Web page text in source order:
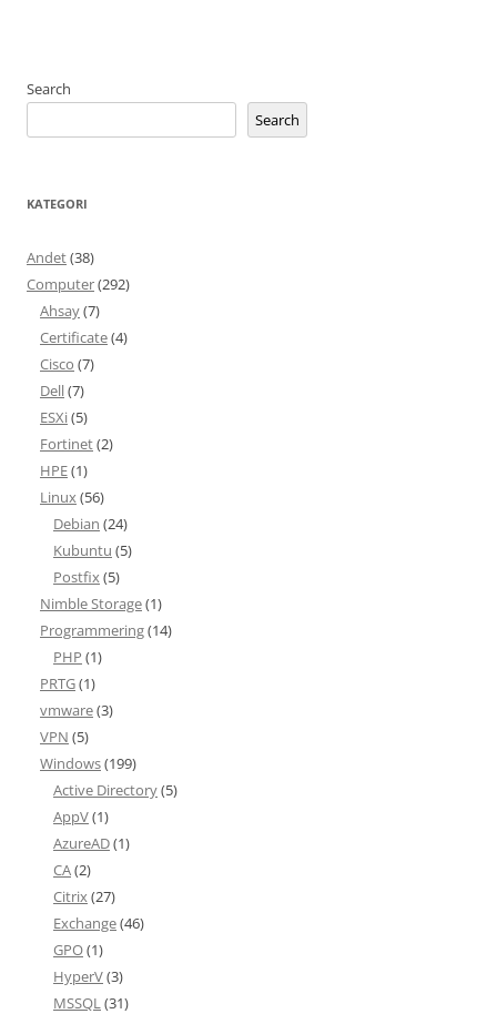
Search
Search
KATEGORI
Andet(38)
Computer(292)
Ahsay(7)
Certificate(4)
Cisco (7)
Dell(7)
ESXi(5)
Fortinet(2)
HPE(1)
Linux(56)
Debian (24)
Kubuntu (5)
Postfix(5)
Nimble Storage(1)
Programmering(14)
PHP (1)
PRTG(1)
vmware(3)
VPN (5)
Windows(199)
Active Directory(5)
AppV(1)
AzureAD(1)
CA(2)
Citrix(27)
Exchange(46)
GPO(1)
HyperV(3)
MSSQL(31)